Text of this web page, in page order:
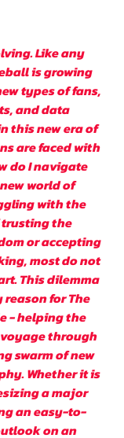
Like any
is growing
types of fans,
and data
this new era of
are faced with
do I navigate
world of
with the
the
or accepting
most do not
This dilemma
for The
- helping the
through
swarm of new
Whether it is
a major
an easy-to-
on an